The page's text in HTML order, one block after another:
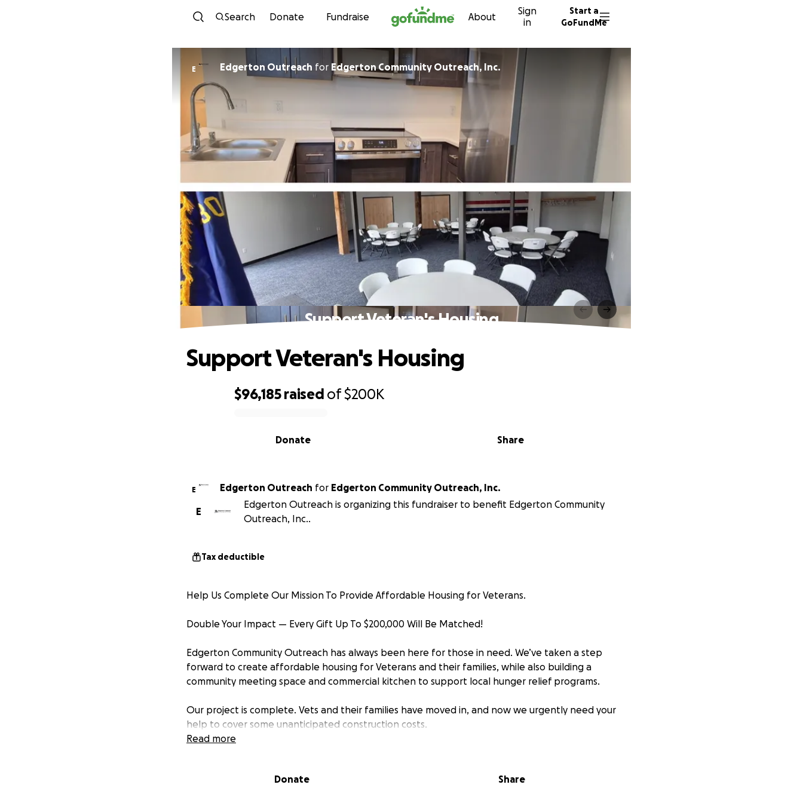
Skip to content
Search Donate Fundraise About
Sign
in
Start a
GoFundMe
E Edgerton Outreach for Edgerton Community Outreach, Inc.
Support Veteran's Housing
$96,185 raised of$200K
Share
Donate
Support Veteran's Housing
E Edgerton Outreach for Edgerton Community Outreach, Inc.
E
Edgerton Outreach is organizing this fundraiser to benefit Edgerton Community
Outreach, Inc..
Tax deductible
Help Us Complete Our Mission To Provide Affordable Housing for Veterans.
Double Your Impact — Every Gift Up To $200,000 Will Be Matched!
Edgerton Community Outreach has always been here for those in need. We’ve taken a step
forward to create affordable housing for Veterans and their families, while also building a
community meeting space and commercial kitchen to support local hunger relief programs.
Our project is complete. Vets and their families have moved in, and now we urgently need your
help to cover some unanticipated construction costs.
Read more
Donate Share